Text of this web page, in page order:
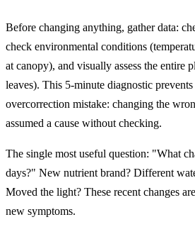
Before changing anything, gather data:
check environmental conditions
at canopy), and visually assess the entire
leaves). This 5-minute diagnostic
overcorrection mistake: changing the
assumed a cause without checking.
The single most useful question: "What
days?" New nutrient brand? Different
Moved the light? These recent changes
new symptoms.